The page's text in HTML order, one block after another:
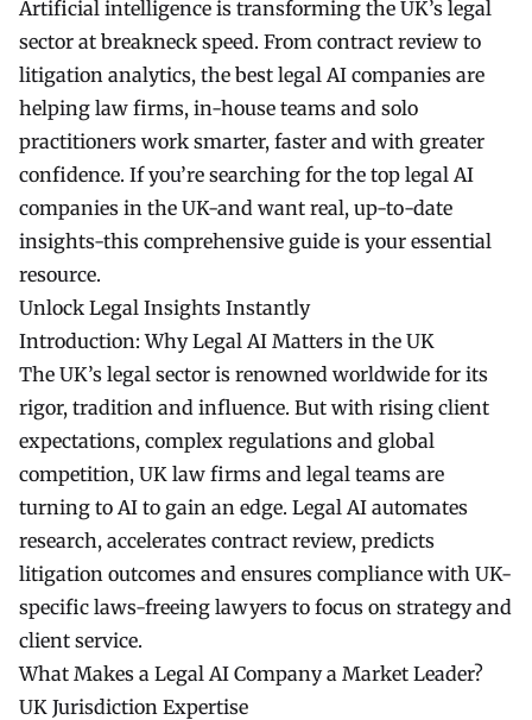
Artificial intelligence is transforming the UK’s legal
sector at breakneck speed. From contract review to
litigation analytics, the best legal AI companies are
helping law firms, in-house teams and solo
practitioners work smarter, faster and with greater
confidence. If you’re searching for the top legal AI
companies in the UK-and want real, up-to-date
insights-this comprehensive guide is your essential
resource.
Unlock Legal Insights Instantly
Introduction: Why Legal AI Matters in the UK
The UK’s legal sector is renowned worldwide for its
rigor, tradition and influence. But with rising client
expectations, complex regulations and global
competition, UK law firms and legal teams are
turning to AI to gain an edge. Legal AI automates
research, accelerates contract review, predicts
litigation outcomes and ensures compliance with UK-
specific laws-freeing lawyers to focus on strategy and
client service.
What Makes a Legal AI Company a Market Leader?
UK Jurisdiction Expertise